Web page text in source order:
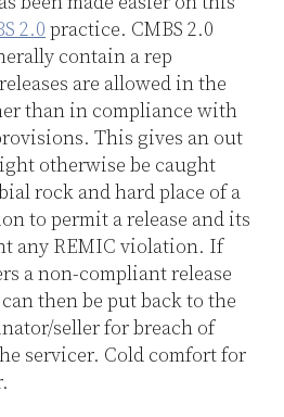
2.0 practice. CMBS 2.0
contain a rep
are allowed in the
than in compliance with
This gives an out
otherwise be caught
rock and hard place of a
to permit a release and its
any REMIC violation. If
a non-compliant release
then be put back to the
seller for breach of
servicer. Cold comfort for